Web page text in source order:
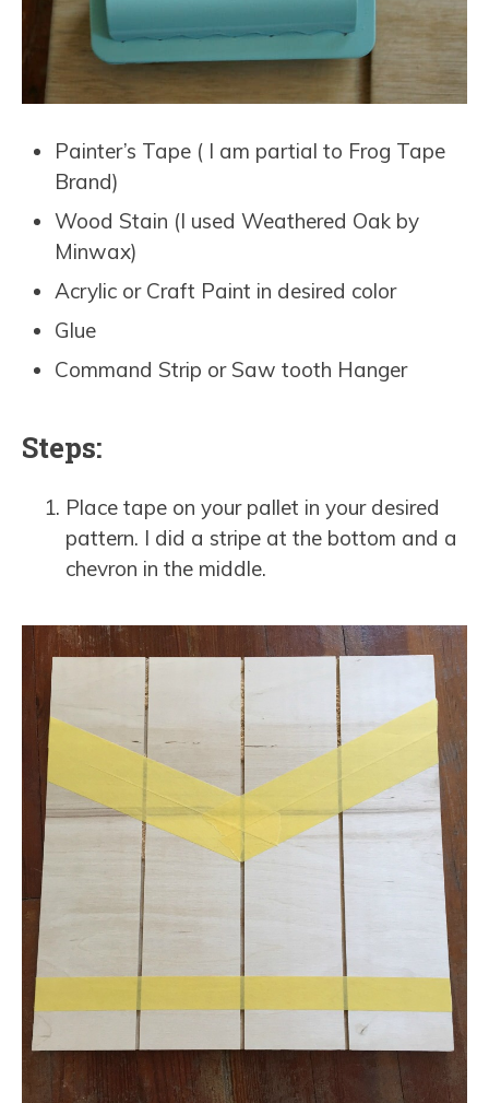
Painter’s Tape ( I am partial to Frog Tape
Brand)
Wood Stain (I used Weathered Oak by
Minwax)
Acrylic or Craft Paint in desired color
Glue
Command Strip or Saw tooth Hanger
Steps:
Place tape on your pallet in your desired
pattern. I did a stripe at the bottom and a
chevron in the middle.